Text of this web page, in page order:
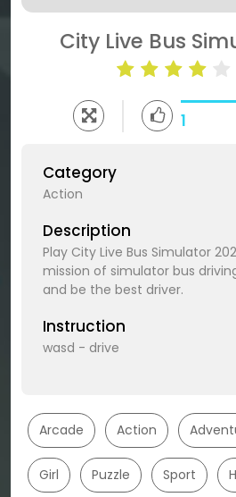
City Live Bus
1
Category
Action
Description
Play City Live Bus Simulator
mission of simulator bus
and be the best driver.
Instruction
wasd - drive
Arcade Action
Girl Puzzle Sport